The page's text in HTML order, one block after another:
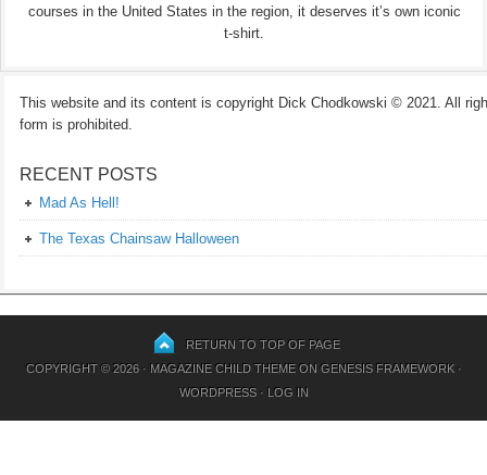
courses in the United States in the region, it deserves it’s own iconic
t-shirt.
This website and its content is copyright Dick Chodkowski © 2021. All
form is prohibited.
RECENT POSTS
Mad As Hell!
The Texas Chainsaw Halloween
RETURN TO TOP OF PAGE
COPYRIGHT © 2026 · MAGAZINE CHILD THEMEON GENESIS FRAMEWORK·
WORDPRESS· LOG IN